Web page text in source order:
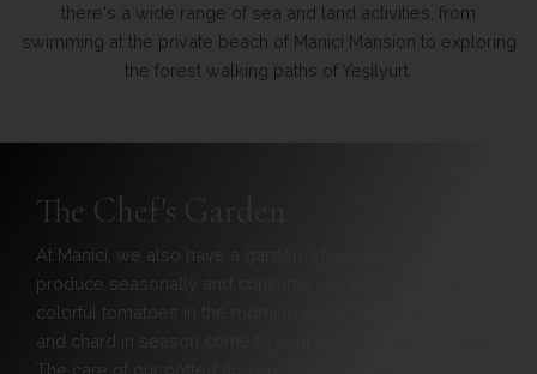
there's a wide range of sea and land activities, from
swimming at the private beach of Manici Mansion to exploring
the forest walking paths of Yeşilyurt.
Manici Beach
Located on the Assos coast and 5.5 km away from the hotel,
Manici Beach is our hotel's private beach with a 100-meter
coastline.